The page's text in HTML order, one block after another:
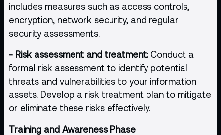
includes measures such as access controls,
encryption, network security, and regular
security assessments.
- Risk assessment and treatment:Conduct a
formal risk assessment to identify potential
threats and vulnerabilities to your information
assets. Develop a risk treatment plan to mitigate
or eliminate these risks effectively.
Training and Awareness Phase